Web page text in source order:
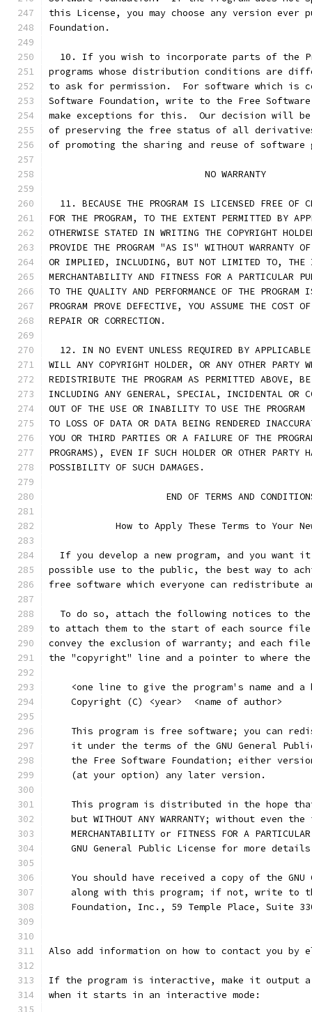
this License, you may choose any version ever
Foundation.
10. If you wish to incorporate parts of the
programs whose distribution conditions are
to ask for permission.  For software which is
Software Foundation, write to the Free Software
make exceptions for this.  Our decision will
of preserving the free status of all
of promoting the sharing and reuse of software
			    NO WARRANTY
11. BECAUSE THE PROGRAM IS LICENSED FREE OF
FOR THE PROGRAM, TO THE EXTENT PERMITTED BY
OTHERWISE STATED IN WRITING THE COPYRIGHT
PROVIDE THE PROGRAM "AS IS" WITHOUT WARRANTY
OR IMPLIED, INCLUDING, BUT NOT LIMITED TO, THE
MERCHANTABILITY AND FITNESS FOR A PARTICULAR
TO THE QUALITY AND PERFORMANCE OF THE
PROGRAM PROVE DEFECTIVE, YOU ASSUME THE COST
REPAIR OR CORRECTION.
12. IN NO EVENT UNLESS REQUIRED BY
WILL ANY COPYRIGHT HOLDER, OR ANY OTHER PARTY
REDISTRIBUTE THE PROGRAM AS PERMITTED ABOVE,
INCLUDING ANY GENERAL, SPECIAL, INCIDENTAL OR
OUT OF THE USE OR INABILITY TO USE THE
TO LOSS OF DATA OR DATA BEING RENDERED
YOU OR THIRD PARTIES OR A FAILURE OF THE
PROGRAMS), EVEN IF SUCH HOLDER OR OTHER PARTY
POSSIBILITY OF SUCH DAMAGES.
END OF TERMS AND
How to Apply These Terms to Your
If you develop a new program, and you want
possible use to the public, the best way to
free software which everyone can redistribute
To do so, attach the following notices to
to attach them to the start of each source
convey the exclusion of warranty; and each
the "copyright" line and a pointer to where
<one line to give the program's name and a
    Copyright (C) <year>  <name of author>
This program is free software; you can
it under the terms of the GNU General
the Free Software Foundation; either
    (at your option) any later version.
This program is distributed in the hope
but WITHOUT ANY WARRANTY; without even the
MERCHANTABILITY or FITNESS FOR A
GNU General Public License for more
You should have received a copy of the GNU
along with this program; if not, write to
Foundation, Inc., 59 Temple Place, Suite
Also add information on how to contact you by
If the program is interactive, make it output
when it starts in an interactive mode: